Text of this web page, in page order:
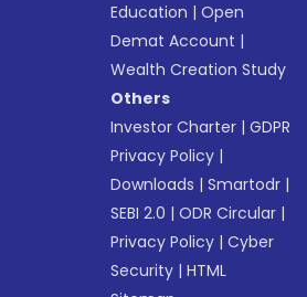
Education |Open
Demat Account |
Wealth Creation Study
Others
Investor Charter |GDPR
Privacy Policy |
Downloads |Smartodr |
SEBI 2.0 |ODR Circular |
Privacy Policy |Cyber
Security |HTML